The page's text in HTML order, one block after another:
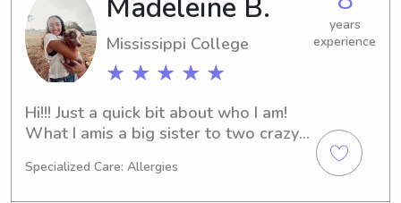
Briarwood. I love kids and have
experience sitting for all ages. I
would love to help out in whatever
way I can! In my free time, I love to be
active and enjoy spending time
outdoors.
Madeleine B.
Mississippi College
★ ★ ★ ★ ★
years
experience
Hi!!! Just a quick bit about who I am!
What I amis a big sister to two crazy
student at Mississippi College with
Specialized Care: Allergies